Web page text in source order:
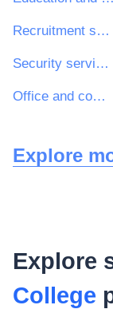
Recruitment services
Security services
Office and computing machinery, equipment and supplies except furniture and software packages
Explore
Explore
College